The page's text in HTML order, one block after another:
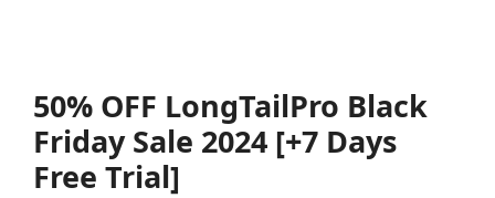
50% OFF LongTailPro Black
Friday Sale 2024 [+7 Days
Free Trial]